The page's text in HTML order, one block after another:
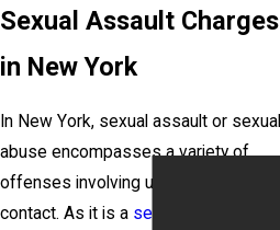
Sexual Assault Charges
in New York
In New York, sexual assault or sexual
abuse encompasses a variety of
offenses involving unwanted sexual
contact. As it is a sex crime